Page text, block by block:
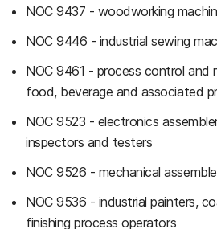
NOC 9437 - woodworking
NOC 9446 - industrial sewing
NOC 9461 - process control and
food, beverage and associated
NOC 9523 - electronics
inspectors and testers
NOC 9526 - mechanical
NOC 9536 - industrial painters,
finishing process operators